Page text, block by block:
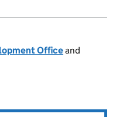
Officeand